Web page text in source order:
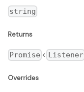
string
Returns
Promise < Listener
Overrides